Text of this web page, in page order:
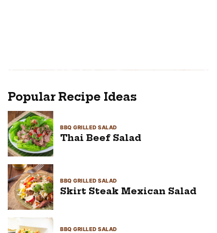
Popular Recipe Ideas
BBQ GRILLED SALAD
Thai Beef Salad
BBQ GRILLED SALAD
Skirt Steak Mexican Salad
BBQ GRILLED SALAD